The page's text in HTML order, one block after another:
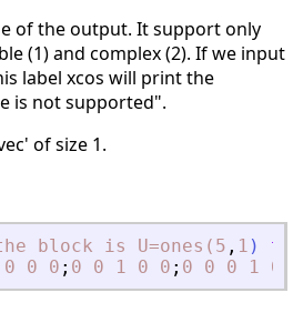
of the output. It support only
(1) and complex (2). If we input
label xcos will print the
is not supported".
of size 1.
block is U=ones(5 , 1 )
0 0 0 ; 0 0 1 0 0 ; 0 0 0 1 0